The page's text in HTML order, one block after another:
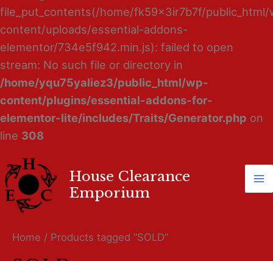
file_put_contents(/home/fk59x3ir7b7f/public_html/
content/uploads/essential-addons-
elementor/734e5f942.min.js): failed to open
stream: No such file or directory in
/home/yqu75yaliez3/public_html/wp-
content/plugins/essential-addons-for-
elementor-lite/includes/Traits/Generator.php on
line 308
House Clearance
Emporium
Home / Products tagged “SOLD”